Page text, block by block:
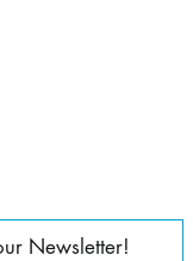
Newsletter!